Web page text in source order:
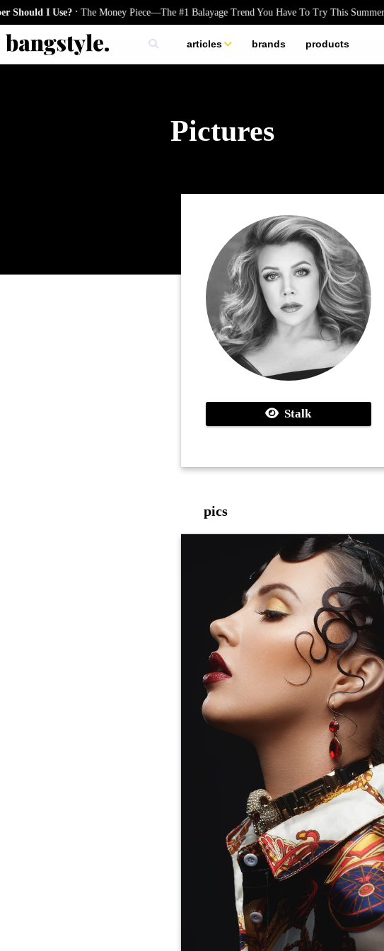
Money Piece—The #1 Balayage Trend You Have To Try This Summer .Get The Look:
articles
skincare
brands products
Pictures
Stalk
pics